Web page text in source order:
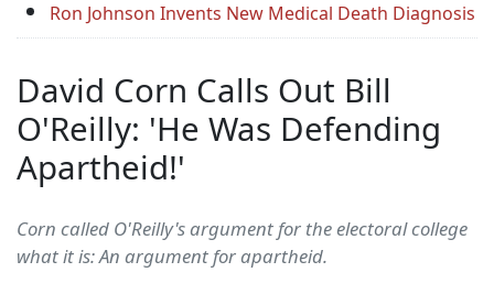
Ron Johnson Invents New Medical Death Diagnosis
David Corn Calls Out Bill
O'Reilly: 'He Was Defending
Apartheid!'
Corn called O'Reilly's argument for the electoral college
what it is: An argument for apartheid.